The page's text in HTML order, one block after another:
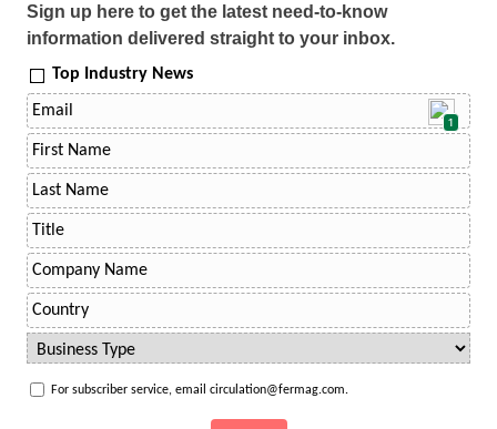
Sign up here to get the latest need-to-know
information delivered straight to your inbox.
Top Industry News
1
For subscriber service, email circulation@fermag.com.